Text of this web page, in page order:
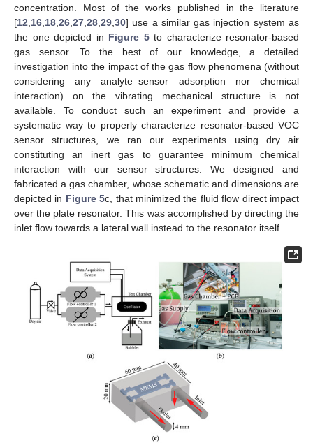
concentration. Most of the works published in the literature
[12,16,18,26,27,28,29,30] use a similar gas injection system as
the one depicted in Figure 5to characterize resonator-based
gas sensor. To the best of our knowledge, a detailed
investigation into the impact of the gas flow phenomena (without
considering any analyte–sensor adsorption nor chemical
interaction) on the vibrating mechanical structure is not
available. To conduct such an experiment and provide a
systematic way to properly characterize resonator-based VOC
sensor structures, we ran our experiments using dry air
constituting an inert gas to guarantee minimum chemical
interaction with our sensor structures. We designed and
fabricated a gas chamber, whose schematic and dimensions are
depicted in Figure 5c, that minimized the fluid flow direct impact
over the plate resonator. This was accomplished by directing the
inlet flow towards a lateral wall instead to the resonator itself.